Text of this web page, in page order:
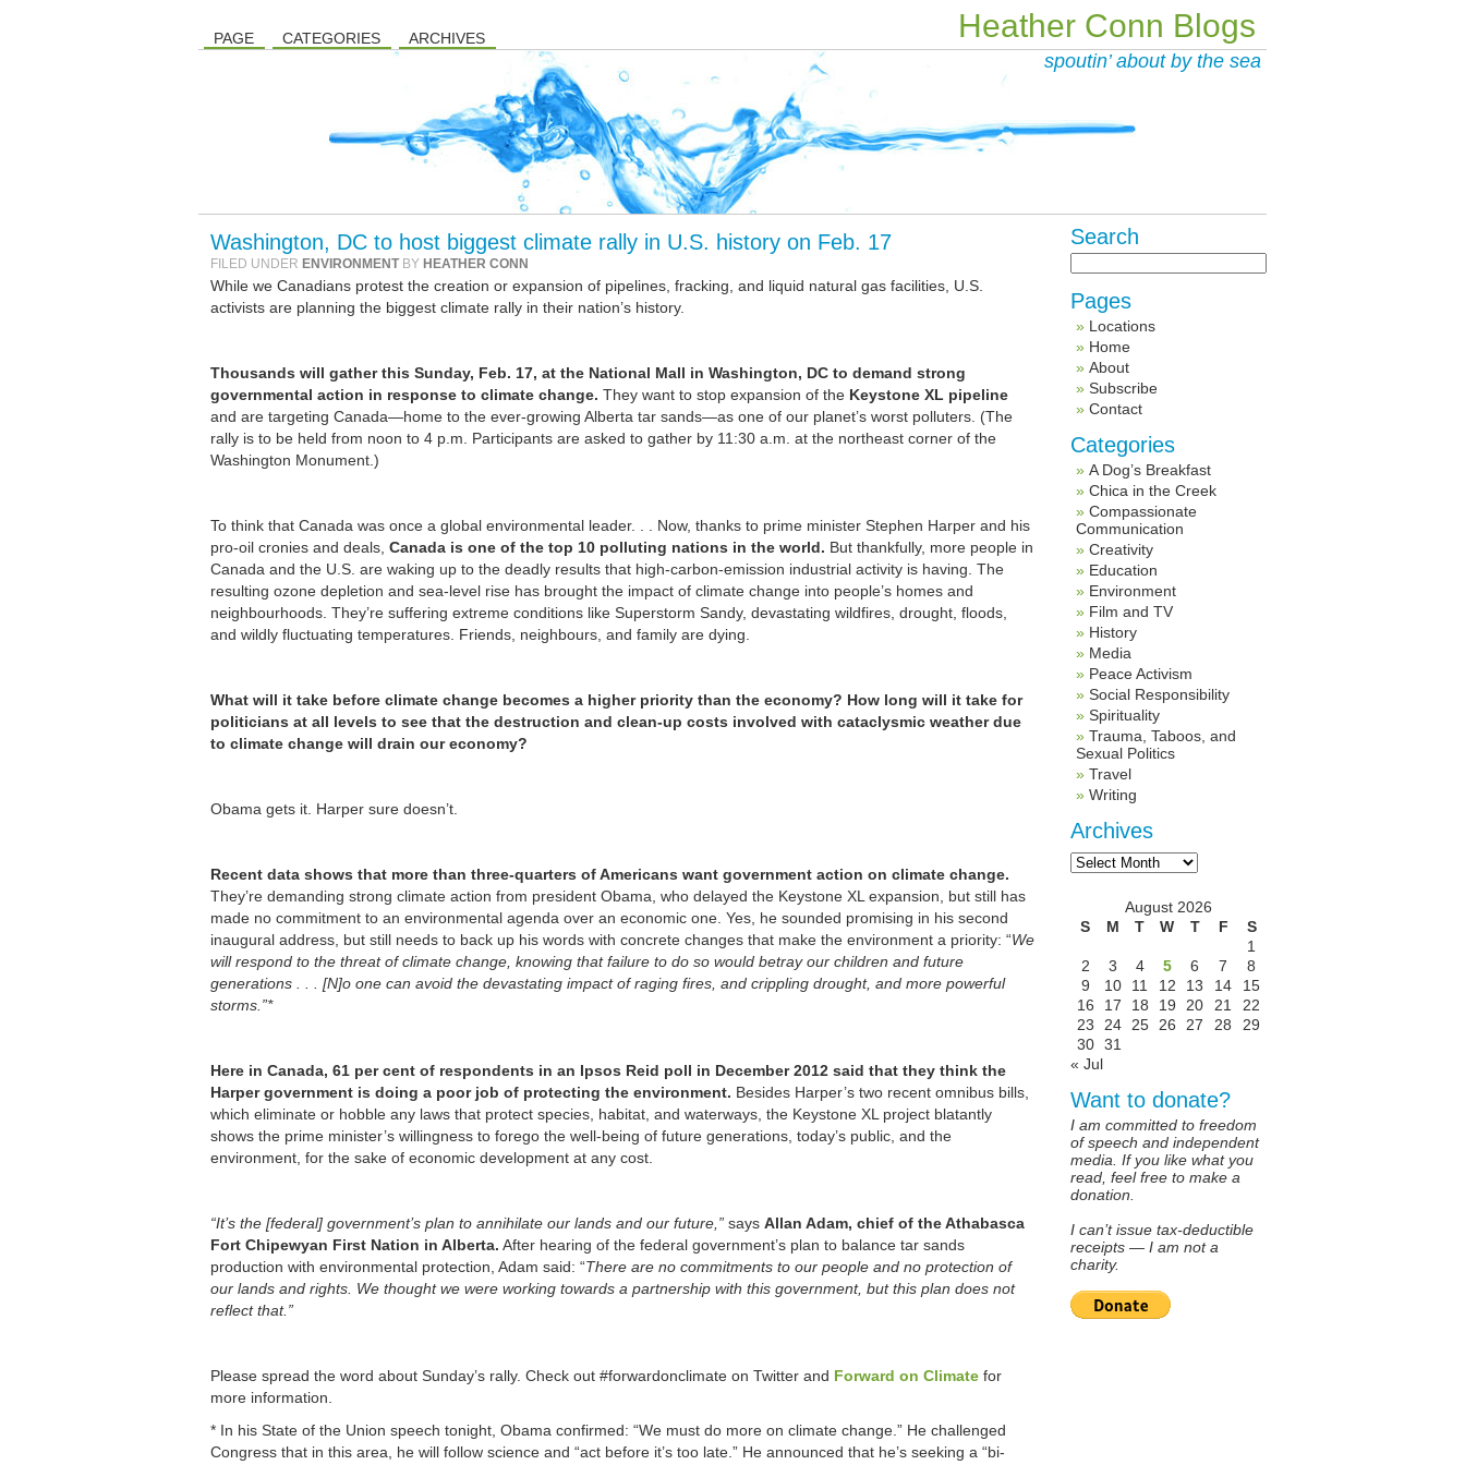
Heather Conn Blogs
PAGE CATEGORIES ARCHIVES
spoutin’ about by the sea
Washington, DC to host biggest climate rally in U.S. history on Feb. 17
FILED UNDER ENVIRONMENTBY HEATHER CONN
While we Canadians protest the creation or expansion of pipelines, fracking, and liquid natural gas facilities, U.S.
activists are planning the biggest climate rally in their nation’s history.
Thousands will gather this Sunday, Feb. 17, at the National Mall in Washington, DC to demand strong
governmental action in response to climate change. They want to stop expansion of the Keystone XL pipeline
and are targeting Canada—home to the ever-growing Alberta tar sands—as one of our planet’s worst polluters. (The
rally is to be held from noon to 4 p.m. Participants are asked to gather by 11:30 a.m. at the northeast corner of the
Washington Monument.)
To think that Canada was once a global environmental leader. . . Now, thanks to prime minister Stephen Harper and his
pro-oil cronies and deals, Canada is one of the top 10 polluting nations in the world. But thankfully, more people in
Canada and the U.S. are waking up to the deadly results that high-carbon-emission industrial activity is having. The
resulting ozone depletion and sea-level rise has brought the impact of climate change into people’s homes and
neighbourhoods. They’re suffering extreme conditions like Superstorm Sandy, devastating wildfires, drought, floods,
and wildly fluctuating temperatures. Friends, neighbours, and family are dying.
What will it take before climate change becomes a higher priority than the economy? How long will it take for
politicians at all levels to see that the destruction and clean-up costs involved with cataclysmic weather due
to climate change will drain our economy?
Obama gets it. Harper sure doesn’t.
Recent data shows that more than three-quarters of Americans want government action on climate change.
They’re demanding strong climate action from president Obama, who delayed the Keystone XL expansion, but still has
made no commitment to an environmental agenda over an economic one. Yes, he sounded promising in his second
inaugural address, but still needs to back up his words with concrete changes that make the environment a priority: “We
will respond to the threat of climate change, knowing that failure to do so would betray our children and future
generations . . . [N]o one can avoid the devastating impact of raging fires, and crippling drought, and more powerful
storms.”*
Here in Canada, 61 per cent of respondents in an Ipsos Reid poll in December 2012 said that they think the
Harper government is doing a poor job of protecting the environment. Besides Harper’s two recent omnibus bills,
which eliminate or hobble any laws that protect species, habitat, and waterways, the Keystone XL project blatantly
shows the prime minister’s willingness to forego the well-being of future generations, today’s public, and the
environment, for the sake of economic development at any cost.
“It’s the [federal] government’s plan to annihilate our lands and our future,” says Allan Adam, chief of the Athabasca
Fort Chipewyan First Nation in Alberta. After hearing of the federal government’s plan to balance tar sands
production with environmental protection, Adam said: “There are no commitments to our people and no protection of
our lands and rights. We thought we were working towards a partnership with this government, but this plan does not
reflect that.”
Please spread the word about Sunday’s rally. Check out #forwardonclimate on Twitter and Forward on Climate for
more information.
* In his State of the Union speech tonight, Obama confirmed: “We must do more on climate change.” He challenged
Congress that in this area, he will follow science and “act before it’s too late.” He announced that he’s seeking a “bi-
Search
Pages
Locations
Home
About
Subscribe
Contact
Categories
A Dog’s Breakfast
Chica in the Creek
Compassionate
Communication
Creativity
Education
Environment
Film and TV
History
Media
Peace Activism
Social Responsibility
Spirituality
Trauma, Taboos, and
Sexual Politics
Travel
Writing
Archives
Archives
August 2026
S
M T W T F
S
1
2
3 4 5 6 7
8
9
10 11 12 13 14
15
16
17 18 19 20 21
22
23
24 25 26 27 28
29
30 31
« Jul
Want to donate?
I am committed to freedom
of speech and independent
media. If you like what you
read, feel free to make a
donation.
I can’t issue tax-deductible
receipts — I am not a
charity.